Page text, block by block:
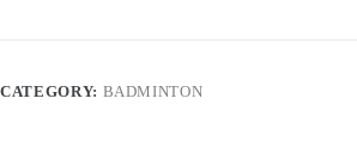
CATEGORY: BADMINTON